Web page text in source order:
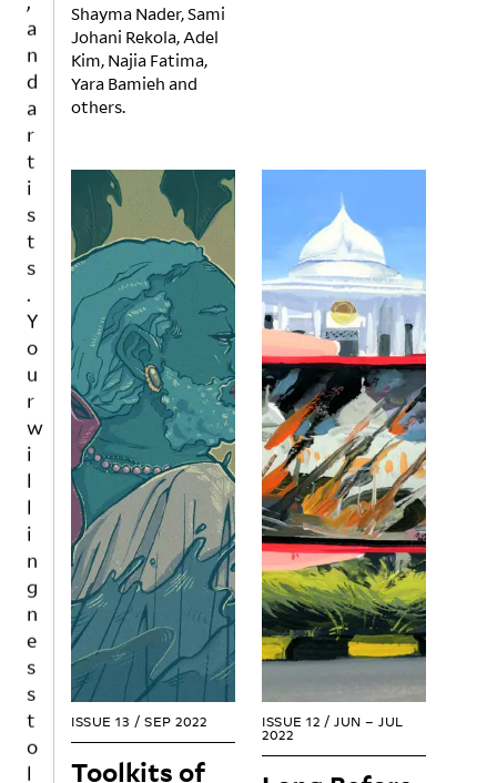
Shayma Nader, Sami
Johani Rekola, Adel
Kim, Najia Fatima,
Yara Bamieh and
others.
ISSUE 13 /SEP 2022
Toolkits of
ISSUE 12 /JUN – JUL
2022
a
n
d
a
r
t
i
s
t
s
.
Y
o
u
r
w
i
l
l
i
n
g
n
e
s
s
t
o
l